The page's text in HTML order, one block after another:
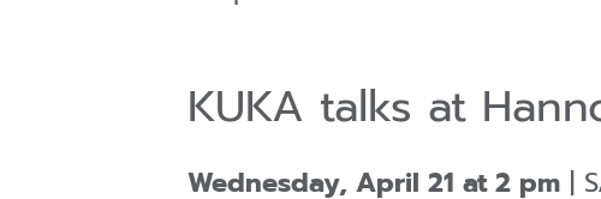
KUKA talks at
Wednesday, April 21 at 2 pm|